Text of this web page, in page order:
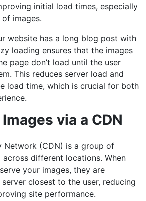
initial load times, especially
images.
website has a long blog post with
loading ensures that the images
page don’t load until the user
This reduces server load and
load time, which is crucial for both
via a CDN
Network (CDN) is a group of
across different locations. When
your images, they are
closest to the user, reducing
site performance.